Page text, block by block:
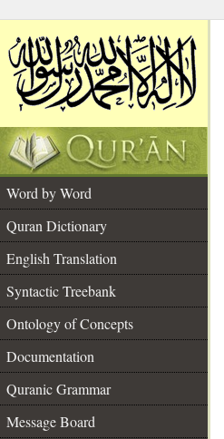
Word by Word
Quran Dictionary
English Translation
Syntactic Treebank
Ontology of Concepts
Documentation
Quranic Grammar
Message Board